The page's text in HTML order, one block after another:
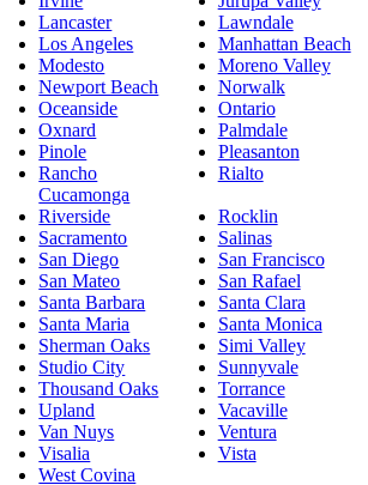
Lancaster
Lawndale
Los Angeles
Manhattan Beach
Modesto
Moreno Valley
Newport Beach
Norwalk
Oceanside
Ontario
Oxnard
Palmdale
Pinole
Pleasanton
Rancho
Cucamonga
Rialto
Riverside
Rocklin
Sacramento
Salinas
San Diego
San Francisco
San Mateo
San Rafael
Santa Barbara
Santa Clara
Santa Maria
Santa Monica
Sherman Oaks
Simi Valley
Studio City
Sunnyvale
Thousand Oaks
Torrance
Upland
Vacaville
Van Nuys
Ventura
Visalia
Vista
West Covina